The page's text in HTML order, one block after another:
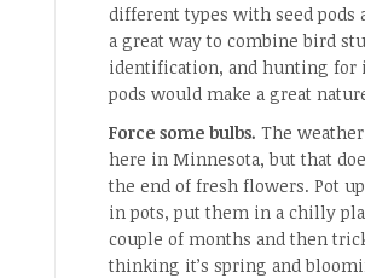
different types with seed pods
a great way to combine bird
identification, and hunting for
pods would make a great
Force some bulbs. The
here in Minnesota, but that
the end of fresh flowers. Pot
in pots, put them in a chilly
couple of months and then
thinking it’s spring and